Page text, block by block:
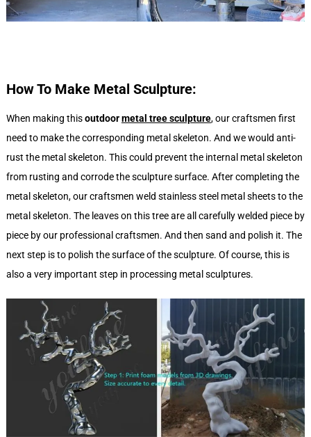
How To Make Metal Sculpture:
When making thisoutdoormetal tree sculpture, our craftsmen first
need to make the corresponding metal skeleton. And we would anti-
rust the metal skeleton. This could prevent the internal metal skeleton
from rusting and corrode the sculpture surface. After completing the
metal skeleton, our craftsmen weld stainless steel metal sheets to the
metal skeleton. The leaves on this tree are all carefully welded piece by
piece by our professional craftsmen. And then sand and polish it. The
next step is to polish the surface of the sculpture. Of course, this is
also a very important step in processing metal sculptures.